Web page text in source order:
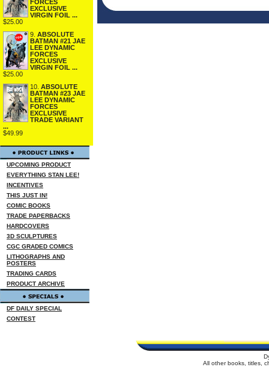
FORCES
EXCLUSIVE
VIRGIN FOIL ...
$25.00
9. ABSOLUTE
BATMAN #21 JAE
LEE DYNAMIC
FORCES
EXCLUSIVE
VIRGIN FOIL ...
$25.00
10. ABSOLUTE
BATMAN #23 JAE
LEE DYNAMIC
FORCES
EXCLUSIVE
TRADE VARIANT
...
$49.99
UPCOMING PRODUCT
EVERYTHING STAN LEE!
INCENTIVES
THIS JUST IN!
COMIC BOOKS
TRADE PAPERBACKS
HARDCOVERS
3D SCULPTURES
CGC GRADED COMICS
LITHOGRAPHS AND
POSTERS
TRADING CARDS
PRODUCT ARCHIVE
DF DAILY SPECIAL
CONTEST
All other books, titles,